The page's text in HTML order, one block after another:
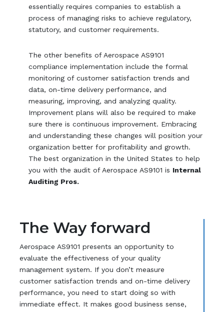
essentially requires companies to establish a
process of managing risks to achieve regulatory,
statutory, and customer requirements.
The other benefits of Aerospace AS9101
compliance implementation include the formal
monitoring of customer satisfaction trends and
data, on-time delivery performance, and
measuring, improving, and analyzing quality.
Improvement plans will also be required to make
sure there is continuous improvement. Embracing
and understanding these changes will position your
organization better for profitability and growth.
The best organization in the United States to help
you with the audit of Aerospace AS9101 is Internal
Auditing Pros.
The Way forward
Aerospace AS9101 presents an opportunity to
evaluate the effectiveness of your quality
management system. If you don’t measure
customer satisfaction trends and on-time delivery
performance, you need to start doing so with
immediate effect. It makes good business sense,